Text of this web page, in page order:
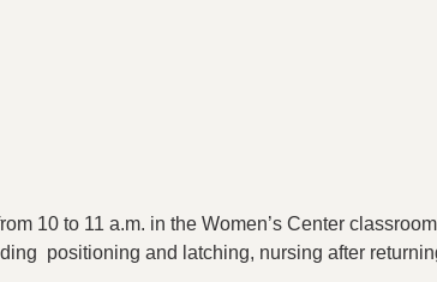
10 to 11 a.m. in the Women’s Center
positioning and latching, nursing after